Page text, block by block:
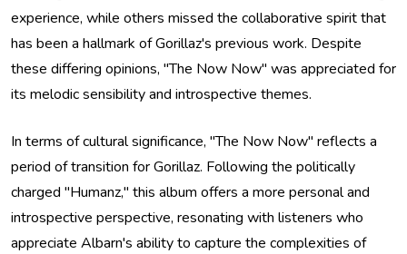
experience, while others missed the collaborative spirit that
has been a hallmark of Gorillaz's previous work. Despite
these differing opinions, "The Now Now" was appreciated for
its melodic sensibility and introspective themes.
In terms of cultural significance, "The Now Now" reflects a
period of transition for Gorillaz. Following the politically
charged "Humanz," this album offers a more personal and
introspective perspective, resonating with listeners who
appreciate Albarn's ability to capture the complexities of